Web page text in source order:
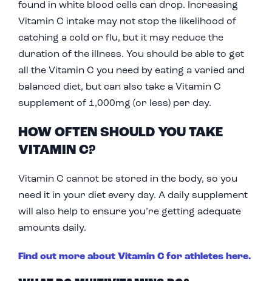
found in white blood cells can drop. Increasing
Vitamin C intake may not stop the likelihood of
catching a cold or flu, but it may reduce the
duration of the illness. You should be able to get
all the Vitamin C you need by eating a varied and
balanced diet, but can also take a Vitamin C
supplement of 1,000mg (or less) per day.
HOW OFTEN SHOULD YOU TAKE
VITAMIN C?
Vitamin C cannot be stored in the body, so you
need it in your diet every day. A daily supplement
will also help to ensure you’re getting adequate
amounts daily.
Find out more about Vitamin C for athletes here.